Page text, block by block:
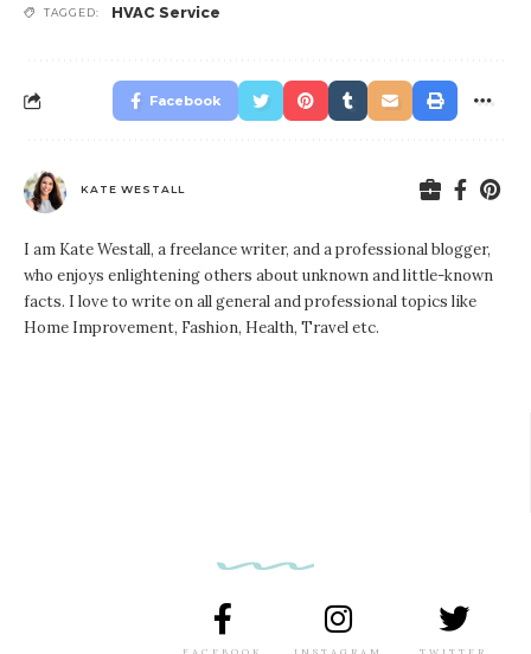
TAGGED: HVAC Service
Facebook
KATE WESTALL
I am Kate Westall, a freelance writer, and a professional blogger,
who enjoys enlightening others about unknown and little-known
facts. I love to write on all general and professional topics like
Home Improvement, Fashion, Health, Travel etc.
FACEBOOK INSTAGRAM TWITTER